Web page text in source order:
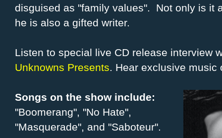
disguised as "family values". Not only is it
he is also a gifted writer.
Listen to special live CD release interview
Unknowns Presents. Hear exclusive music
Songs on the show include:
"Boomerang", "No Hate",
"Masquerade", and "Saboteur".